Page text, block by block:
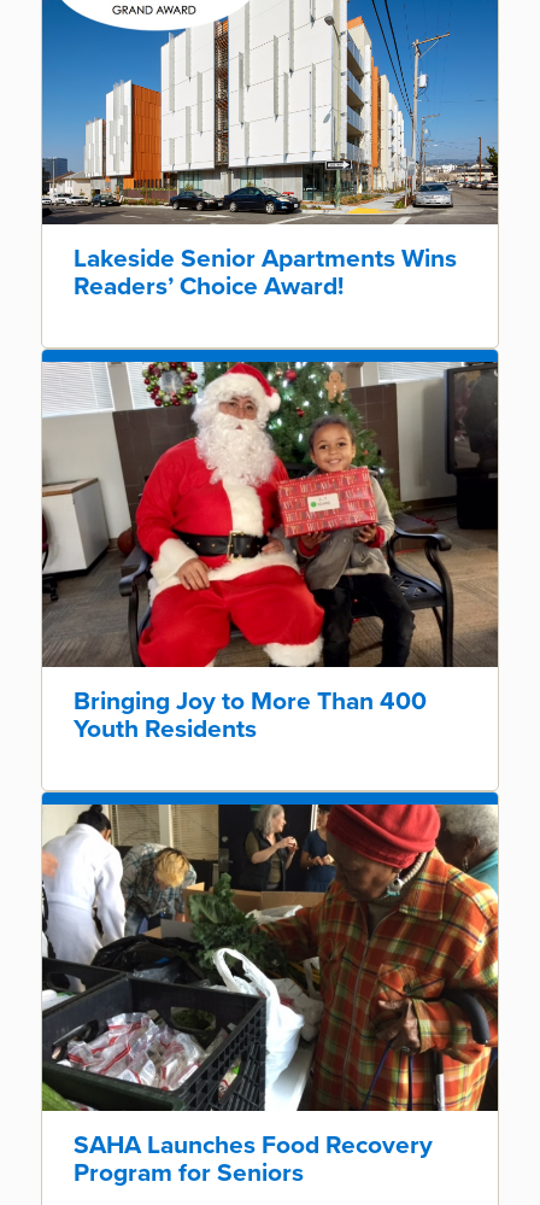
Lakeside Senior Apartments Wins
Readers’ Choice Award!
Bringing Joy to More Than 400
Youth Residents
SAHA Launches Food Recovery
Program for Seniors